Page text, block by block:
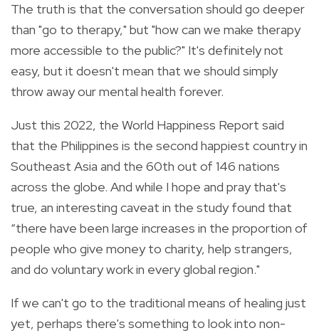
The truth is that the conversation should go deeper
than "go to therapy," but "how can we make therapy
more accessible to the public?" It's definitely not
easy, but it doesn't mean that we should simply
throw away our mental health forever.
Just this 2022, the World Happiness Report said
that the Philippines is the second happiest country in
Southeast Asia and the 60th out of 146 nations
across the globe. And while I hope and pray that's
true, an interesting caveat in the study found that
“there have been large increases in the proportion of
people who give money to charity, help strangers,
and do voluntary work in every global region."
If we can't go to the traditional means of healing just
yet, perhaps there's something to look into non-